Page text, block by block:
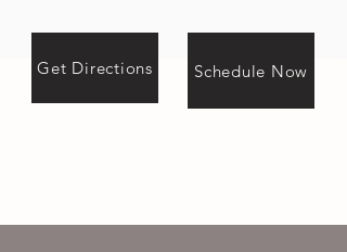
Get Directions Schedule Now